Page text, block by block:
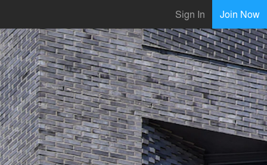
Sign In Join Now